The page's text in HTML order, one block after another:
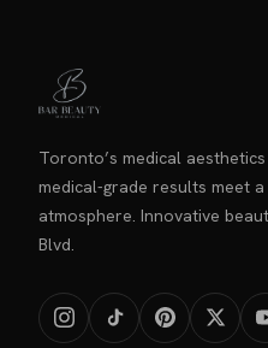
Toronto’s medical
medical-grade results meet
atmosphere. Innovative
Blvd.